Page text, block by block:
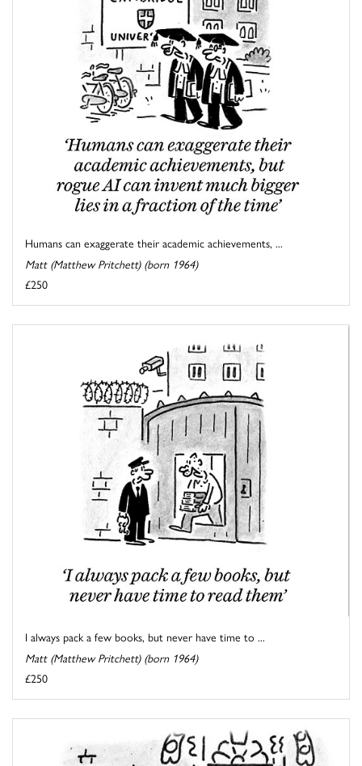
Humans can exaggerate their academic achievements, ...
Matt (Matthew Pritchett) (born 1964)
£250
I always pack a few books, but never have time to ...
Matt (Matthew Pritchett) (born 1964)
£250